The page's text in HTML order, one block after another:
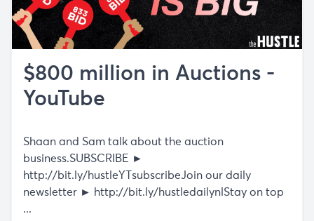
$800 million in Auctions -
YouTube
Shaan and Sam talk about the auction
business.SUBSCRIBE ►
http://bit.ly/hustleYTsubscribeJoin our daily
newsletter ► http://bit.ly/hustledailynlStay on top
...